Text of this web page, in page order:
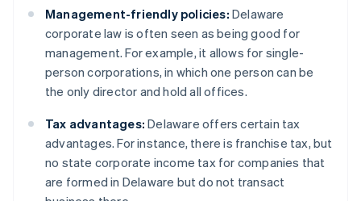
Management-friendly policies: Delaware
corporate law is often seen as being good for
management. For example, it allows for single-
person corporations, in which one person can be
the only director and hold all offices.
Tax advantages: Delaware offers certain tax
advantages. For instance, there is franchise tax, but
no state corporate income tax for companies that
are formed in Delaware but do not transact